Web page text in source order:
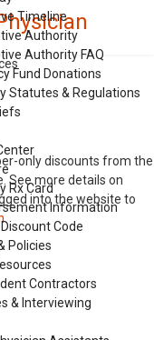
Timeline
Authority
Authority FAQ
Fund Donations
Statutes & Regulations
Rx Card
Information
Code
Policies
Contractors
& Interviewing
only discounts from the
See more details on
into the website to
.